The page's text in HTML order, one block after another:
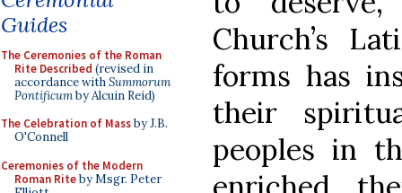
Guides
The Ceremonies of the Roman
Rite Described (revised in
accordance withSummorum
Pontificumby Alcuin Reid)
The Celebration of Massby J.B.
O'Connell
Ceremonies of the Modern
Roman Riteby Msgr. Peter
Church’s
forms has
their
peoples in